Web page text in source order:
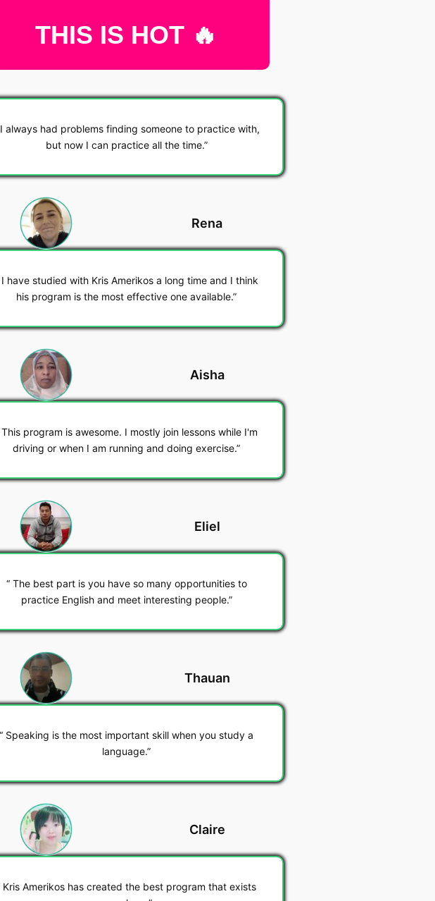
THIS IS HOT 🔥
I always had problems finding someone to practice with,
but now I can practice all the time.
Rena
I have studied with Kris Amerikos a long time and I think
his program is the most effective one available.
Aisha
This program is awesome. I mostly join lessons while I'm
driving or when I am running and doing exercise.
Eliel
The best part is you have so many opportunities to
practice English and meet interesting people.
Thauan
Speaking is the most important skill when you study a
language.
Claire
Kris Amerikos has created the best program that exists